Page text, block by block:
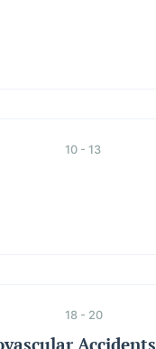
10 - 13
18 - 20
Accidents